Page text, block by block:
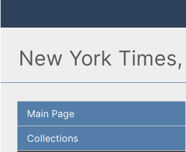
New York
Main Page
Collections